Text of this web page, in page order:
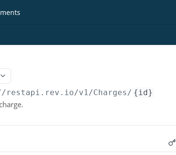
restapi.rev.io/v1/Charges/ {id}